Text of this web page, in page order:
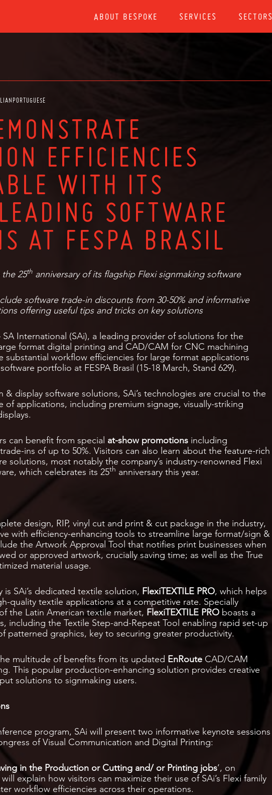
ABOUT BESPOKE SERVICES SECTORS
EFFICIENCIES
WITH ITS
SOFTWARE
AT FESPA BRASIL
25th anniversary of its flagship Flexi signmaking software
software trade-in discounts from 30-50% and informative
offering useful tips and tricks on key solutions
SA International (SAi), a leading provider of solutions for the
format digital printing and CAD/CAM for CNC machining
substantial workflow efficiencies for large format applications
portfolio at FESPA Brasil (15-18 March, Stand 629).
& display software solutions, SAi’s technologies are crucial to the
applications, including premium signage, visually-striking
can benefit from special at-show promotions including
ins of up to 50%. Visitors can also learn about the feature-rich
solutions, most notably the company’s industry-renowned Flexi
which celebrates its 25th anniversary this year.
design, RIP, vinyl cut and print & cut package in the industry,
with efficiency-enhancing tools to streamline large format/sign &
the Artwork Approval Tool that notifies print businesses when
or approved artwork, crucially saving time; as well as the True
material usage.
SAi’s dedicated textile solution, FlexiTEXTILE PRO, which helps
quality textile applications at a competitive rate. Specially
the Latin American textile market, FlexiTEXTILE PRO boasts a
including the Textile Step-and-Repeat Tool enabling rapid set-up
patterned graphics, key to securing greater productivity.
multitude of benefits from its updated EnRoute CAD/CAM
This popular production-enhancing solution provides creative
solutions to signmaking users.
program, SAi will present two informative keynote sessions
of Visual Communication and Digital Printing:
in the Production or Cutting and/ or Printing jobs’, on
will explain how visitors can maximize their use of SAi’s Flexi family
workflow efficiencies across their operations.